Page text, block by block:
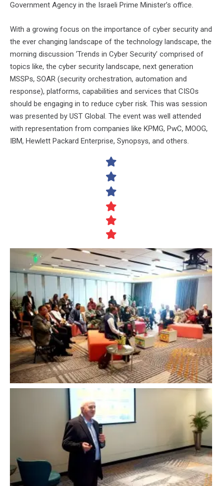
Government Agency in the Israeli Prime Minister’s office.
With a growing focus on the importance of cyber security and
the ever changing landscape of the technology landscape, the
morning discussion ‘Trends in Cyber Security’ comprised of
topics like, the cyber security landscape, next generation
MSSPs, SOAR (security orchestration, automation and
response), platforms, capabilities and services that CISOs
should be engaging in to reduce cyber risk. This was session
was presented by UST Global. The event was well attended
with representation from companies like KPMG, PwC, MOOG,
IBM, Hewlett Packard Enterprise, Synopsys, and others.